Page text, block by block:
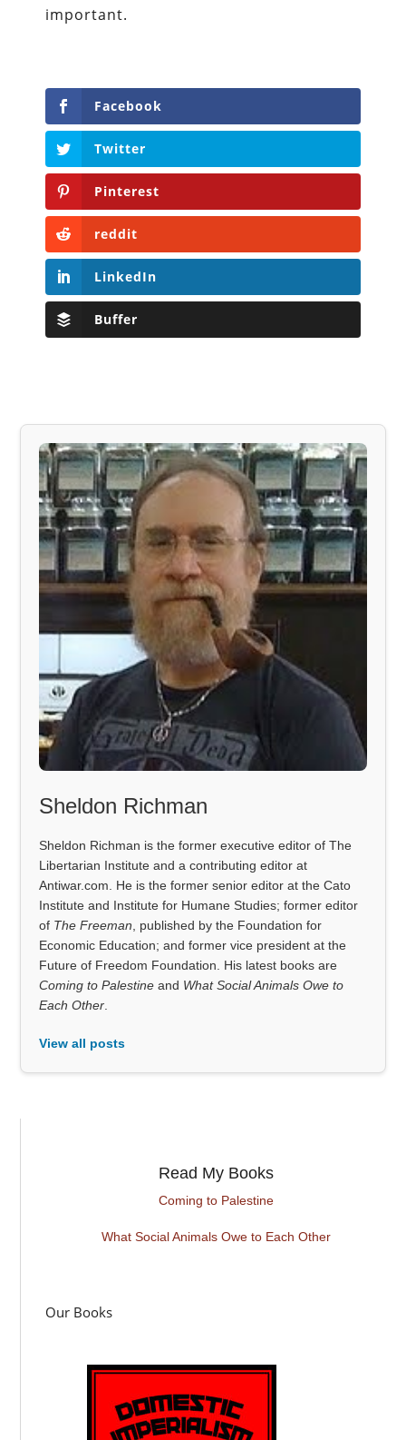
important.
Facebook
Twitter
Pinterest
reddit
LinkedIn
Buffer
Sheldon Richman
Sheldon Richman is the former executive editor of The
Libertarian Institute and a contributing editor at
Antiwar.com. He is the former senior editor at the Cato
Institute and Institute for Humane Studies; former editor
of The Freeman , published by the Foundation for
Economic Education; and former vice president at the
Future of Freedom Foundation. His latest books are
Coming to Palestine and What Social Animals Owe to
Each Other
View all posts
Read My Books
Coming to Palestine
What Social Animals Owe to Each Other
Our Books